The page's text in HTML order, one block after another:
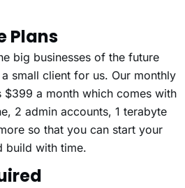
Plans
big businesses of the future
small client for us. Our monthly
$399 a month which comes with
2 admin accounts, 1 terabyte
so that you can start your
build with time.